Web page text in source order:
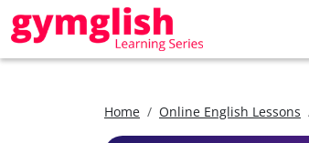
Home Online English Lessons